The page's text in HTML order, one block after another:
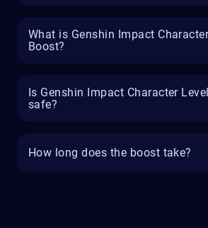
What is Genshin Impact
Boost?
Is Genshin Impact Character
safe?
How long does the boost take?